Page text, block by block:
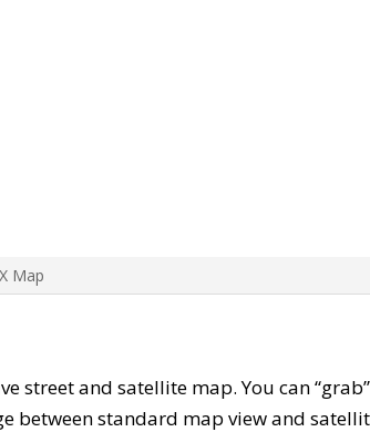
Map
street and satellite map. You can
between standard map view and